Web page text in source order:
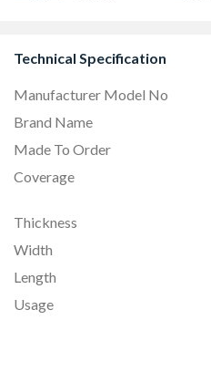
Technical Specification
Manufacturer Model No
Brand Name
Made To Order
Coverage
Thickness
Width
Length
Usage